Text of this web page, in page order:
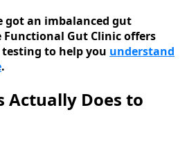
got an imbalanced gut
Functional Gut Clinic offers
to help you understand
.
Actually Does to